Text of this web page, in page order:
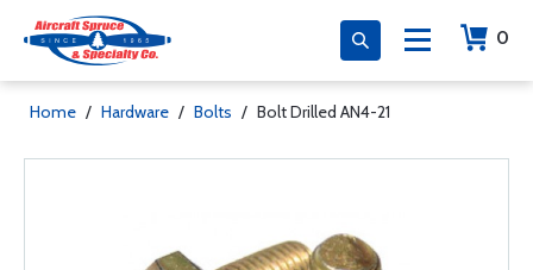
0
Home / Hardware / Bolts / Bolt Drilled AN4-21